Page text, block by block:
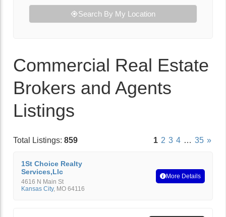
Search By My Location
Commercial Real Estate
Brokers and Agents
Listings
Total Listings: 859 1 2 3 4 … 35 »
1St Choice Realty
Services,Llc
4616 N Main St
Kansas City, MO 64116
More Details